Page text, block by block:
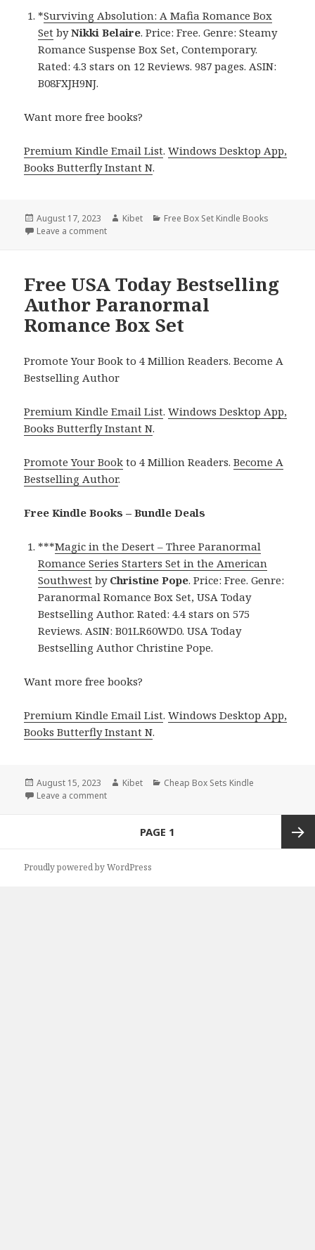
*Surviving Absolution: A Mafia Romance Box
Set byNikki Belaire. Price: Free. Genre: Steamy
Romance Suspense Box Set, Contemporary.
Rated: 4.3 stars on 12 Reviews. 987 pages. ASIN:
B08FXJH9NJ.
Want more free books?
Premium Kindle Email List.Windows Desktop App,
Books Butterfly Instant N.
Posted
on
August 17, 2023 Author
Kibet Categories
Free Box Set Kindle Books
Leave a comment
Free USA Today Bestselling
Author Paranormal
Romance Box Set
Promote Your Book to 4 Million Readers. Become A
Bestselling Author
Premium Kindle Email List.Windows Desktop App,
Books Butterfly Instant N.
Promote Your Book to 4 Million Readers.Become A
Bestselling Author.
Free Kindle Books – Bundle Deals
***Magic in the Desert – Three Paranormal
Romance Series Starters Set in the American
Southwest by Christine Pope. Price: Free. Genre:
Paranormal Romance Box Set, USA Today
Bestselling Author. Rated: 4.4 stars on 575
Reviews. ASIN: B01LR60WD0. USA Today
Bestselling Author Christine Pope.
Want more free books?
Premium Kindle Email List.Windows Desktop App,
Books Butterfly Instant N.
Posted
on
August 15, 2023 Author
Kibet Categories
Cheap Box Sets Kindle
Leave a comment
PAGE 1
Proudly powered by WordPress